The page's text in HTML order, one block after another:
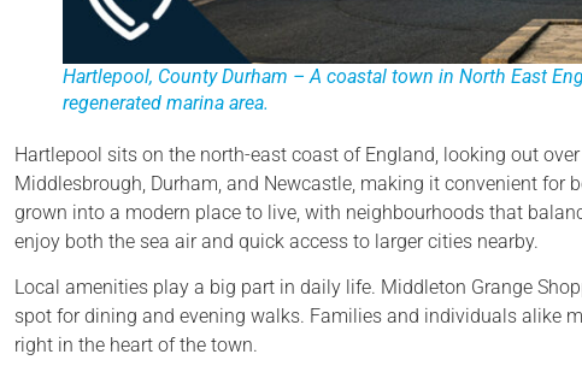
Hartlepool, County Durham – A coastal town in North East
regenerated marina area.
Hartlepool sits on the north-east coast of England, looking out
Middlesbrough, Durham, and Newcastle, making it convenient
grown into a modern place to live, with neighbourhoods that
enjoy both the sea air and quick access to larger cities nearby.
Local amenities play a big part in daily life. Middleton Grange
spot for dining and evening walks. Families and individuals alike
right in the heart of the town.